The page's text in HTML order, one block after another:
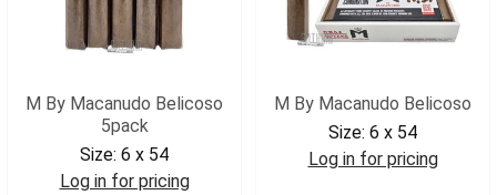
M By Macanudo Belicoso
5pack
Size: 6 x 54
Log in for pricing
M By Macanudo Belicoso
Size: 6 x 54
Log in for pricing